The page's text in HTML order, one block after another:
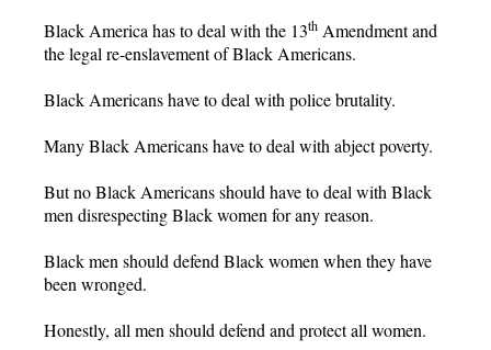
Black America has to deal with the 13th Amendment and
the legal re-enslavement of Black Americans.
Black Americans have to deal with police brutality.
Many Black Americans have to deal with abject poverty.
But no Black Americans should have to deal with Black
men disrespecting Black women for any reason.
Black men should defend Black women when they have
been wronged.
Honestly, all men should defend and protect all women.